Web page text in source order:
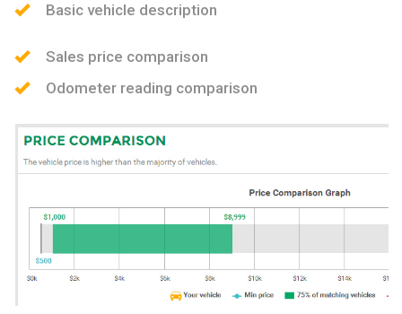
Basic vehicle description
Sales price comparison
Odometer reading comparison